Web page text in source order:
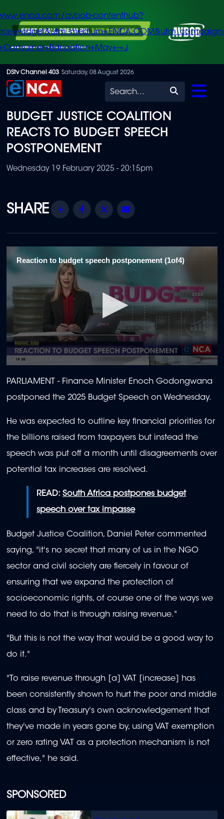
Skip
to
content
avbob-contenthub?
+J
DStv Channel 403 Saturday, 08 August 2026
Search
SPONSORED
BUDGET JUSTICE COALITION
REACTS TO BUDGET SPEECH
POSTPONEMENT
Wednesday 19 February 2025 - 20:15pm
Share Facebook
Twitter
Reaction to budget speech postponement (1of4)
seconds
of
minutes,
seconds
PARLIAMENT - Finance Minister Enoch Godongwana
postponed the 2025 Budget Speech on Wednesday.
He was expected to outline key financial priorities for
the billions raised from taxpayers but instead the
speech was put off a month until disagreements over
potential tax increases are resolved.
READ:South Africa postpones budget
speech over tax impasse
Budget Justice Coalition, Daniel Peter commented
saying, "it's no secret that many of us in the NGO
sector and civil society are fiercely in favour of
ensuring that we expand the protection of
socioeconomic rights, of course one of the ways we
need to do that is through raising revenue."
"But this is not the way that would be a good way to
do it."
"To raise revenue through [a] VAT [increase] has
been consistently shown to hurt the poor and middle
class and by Treasury's own acknowledgement that
they've made in years gone by, using VAT exemption
or zero rating VAT as a protection mechanism is not
effective," he said.